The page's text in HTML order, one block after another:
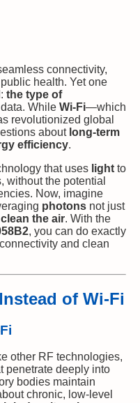
connectivity,
health. Yet one
the type of
While Wi-Fi—which
revolutionized global
about long-term
efficiency.
that uses light to
without the potential
Now, imagine
photons not just
clean the air. With the
, you can do exactly
and clean
of Wi-Fi
other RF technologies,
penetrate deeply into
bodies maintain
chronic, low-level